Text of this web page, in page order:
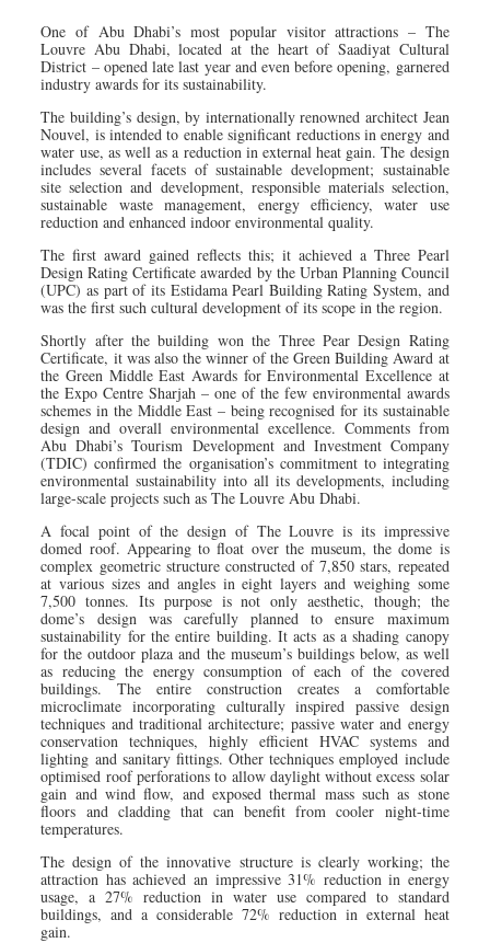
One of Abu Dhabi’s most popular visitor attractions – The
Louvre Abu Dhabi, located at the heart of Saadiyat Cultural
District – opened late last year and even before opening, garnered
industry awards for its sustainability.
The building’s design, by internationally renowned architect Jean
Nouvel, is intended to enable significant reductions in energy and
water use, as well as a reduction in external heat gain. The design
includes several facets of sustainable development; sustainable
site selection and development, responsible materials selection,
sustainable waste management, energy efficiency, water use
reduction and enhanced indoor environmental quality.
The first award gained reflects this; it achieved a Three Pearl
Design Rating Certificate awarded by the Urban Planning Council
(UPC) as part of its Estidama Pearl Building Rating System, and
was the first such cultural development of its scope in the region.
Shortly after the building won the Three Pear Design Rating
Certificate, it was also the winner of the Green Building Award at
the Green Middle East Awards for Environmental Excellence at
the Expo Centre Sharjah – one of the few environmental awards
schemes in the Middle East – being recognised for its sustainable
design and overall environmental excellence. Comments from
Abu Dhabi’s Tourism Development and Investment Company
(TDIC) confirmed the organisation’s commitment to integrating
environmental sustainability into all its developments, including
large-scale projects such as The Louvre Abu Dhabi.
A focal point of the design of The Louvre is its impressive
domed roof. Appearing to float over the museum, the dome is
complex geometric structure constructed of 7,850 stars, repeated
at various sizes and angles in eight layers and weighing some
7,500 tonnes. Its purpose is not only aesthetic, though; the
dome’s design was carefully planned to ensure maximum
sustainability for the entire building. It acts as a shading canopy
for the outdoor plaza and the museum’s buildings below, as well
as reducing the energy consumption of each of the covered
buildings. The entire construction creates a comfortable
microclimate incorporating culturally inspired passive design
techniques and traditional architecture; passive water and energy
conservation techniques, highly efficient HVAC systems and
lighting and sanitary fittings. Other techniques employed include
optimised roof perforations to allow daylight without excess solar
gain and wind flow, and exposed thermal mass such as stone
floors and cladding that can benefit from cooler night-time
temperatures.
The design of the innovative structure is clearly working; the
attraction has achieved an impressive 31% reduction in energy
usage, a 27% reduction in water use compared to standard
buildings, and a considerable 72% reduction in external heat
gain.